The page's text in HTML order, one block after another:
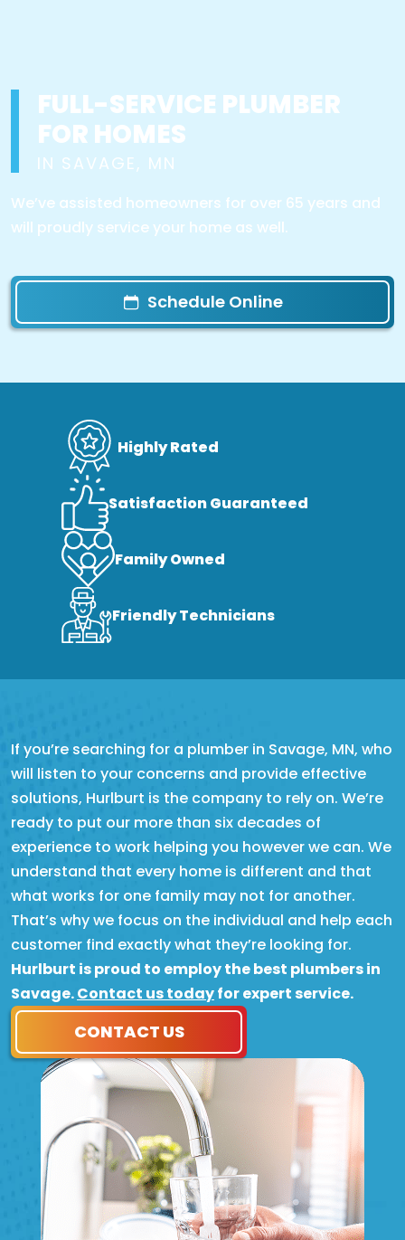
FULL-SERVICE PLUMBER
FOR HOMES
IN SAVAGE, MN
We’ve assisted homeowners for over 65 years and
will proudly service your home as well.
Schedule Online
Highly Rated
Satisfaction Guaranteed
Family Owned
Friendly Technicians
If you’re searching for a plumber in Savage, MN, who
will listen to your concerns and provide effective
solutions, Hurlburt is the company to rely on. We’re
ready to put our more than six decades of
experience to work helping you however we can. We
understand that every home is different and that
what works for one family may not for another.
That’s why we focus on the individual and help each
customer find exactly what they’re looking for.
Hurlburt is proud to employ the best plumbers in
Savage.Contact us todayfor expert service.
CONTACT US